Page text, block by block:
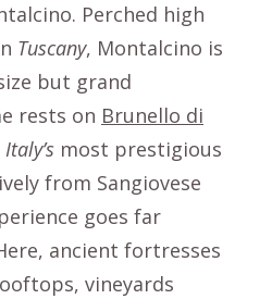
. Perched high
Tuscany, Montalcino is
but grand
rests on Brunello di
Italy’s most prestigious
from Sangiovese
goes far
ancient fortresses
vineyards